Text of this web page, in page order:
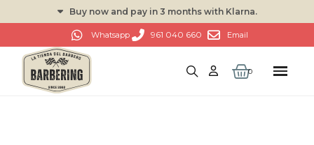
Buy now and pay in 3 months with Klarna.
Whatsapp 961 040 660 Email